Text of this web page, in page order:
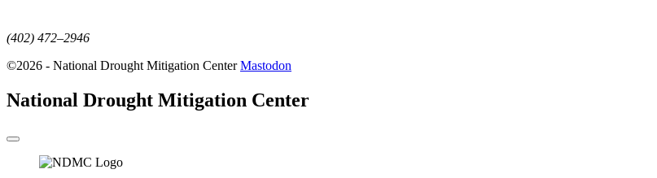
(402) 472–2946
©2026 - National Drought Mitigation Center Mastodon
National Drought Mitigation Center